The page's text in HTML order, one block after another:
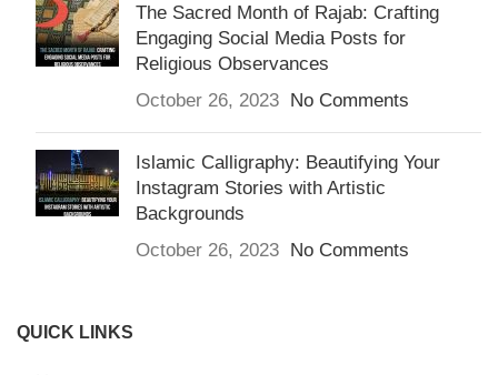
The Sacred Month of Rajab: Crafting
Engaging Social Media Posts for
Religious Observances
October 26, 2023 No Comments
Islamic Calligraphy: Beautifying Your
Instagram Stories with Artistic
Backgrounds
October 26, 2023 No Comments
QUICK LINKS